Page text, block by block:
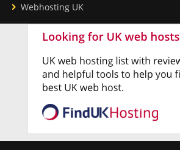
Webhosting UK